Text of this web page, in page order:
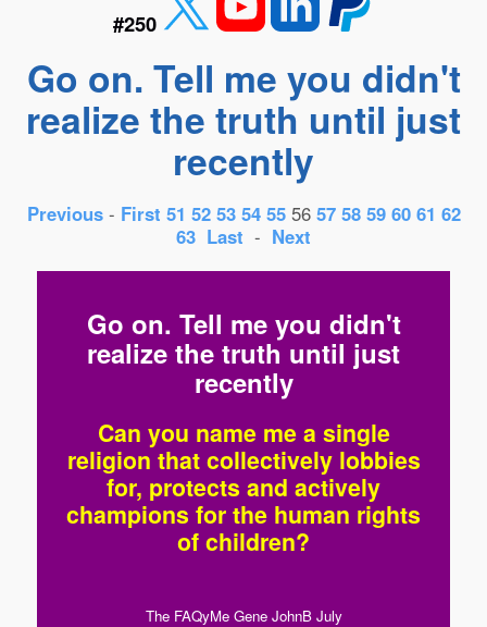
#250
Go on. Tell me you didn't
realize the truth until just
recently
Previous - First 51 52 53 54 5556 57 58 59 60 61 62
63 Last - Next
Go on. Tell me you didn't
realize the truth until just
recently
Can you name me a single
religion that collectively lobbies
for, protects and actively
champions for the human rights
of children?
The FAQyMe Gene JohnB July